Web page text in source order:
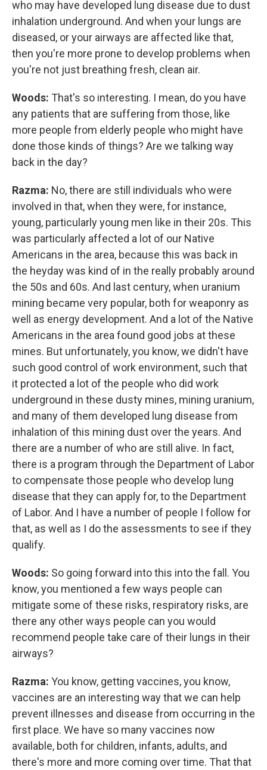
who may have developed lung disease due to dust
inhalation underground. And when your lungs are
diseased, or your airways are affected like that,
then you're more prone to develop problems when
you're not just breathing fresh, clean air.
Woods: That's so interesting. I mean, do you have
any patients that are suffering from those, like
more people from elderly people who might have
done those kinds of things? Are we talking way
back in the day?
Razma: No, there are still individuals who were
involved in that, when they were, for instance,
young, particularly young men like in their 20s. This
was particularly affected a lot of our Native
Americans in the area, because this was back in
the heyday was kind of in the really probably around
the 50s and 60s. And last century, when uranium
mining became very popular, both for weaponry as
well as energy development. And a lot of the Native
Americans in the area found good jobs at these
mines. But unfortunately, you know, we didn't have
such good control of work environment, such that
it protected a lot of the people who did work
underground in these dusty mines, mining uranium,
and many of them developed lung disease from
inhalation of this mining dust over the years. And
there are a number of who are still alive. In fact,
there is a program through the Department of Labor
to compensate those people who develop lung
disease that they can apply for, to the Department
of Labor. And I have a number of people I follow for
that, as well as I do the assessments to see if they
qualify.
Woods: So going forward into this into the fall. You
know, you mentioned a few ways people can
mitigate some of these risks, respiratory risks, are
there any other ways people can you would
recommend people take care of their lungs in their
airways?
Razma: You know, getting vaccines, you know,
vaccines are an interesting way that we can help
prevent illnesses and disease from occurring in the
first place. We have so many vaccines now
available, both for children, infants, adults, and
there's more and more coming over time. That that